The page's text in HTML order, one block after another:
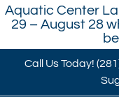
Aquatic Center
29 – August 28
SkipCall Us Today!